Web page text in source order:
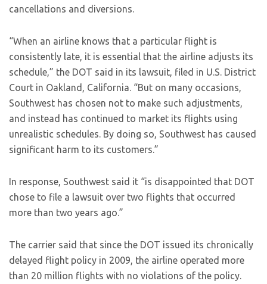
cancellations and diversions.
“When an airline knows that a particular flight is
consistently late, it is essential that the airline adjusts its
schedule,” the DOT said in its lawsuit, filed in U.S. District
Court in Oakland, California. “But on many occasions,
Southwest has chosen not to make such adjustments,
and instead has continued to market its flights using
unrealistic schedules. By doing so, Southwest has caused
significant harm to its customers.”
In response, Southwest said it “is disappointed that DOT
chose to file a lawsuit over two flights that occurred
more than two years ago.”
The carrier said that since the DOT issued its chronically
delayed flight policy in 2009, the airline operated more
than 20 million flights with no violations of the policy.